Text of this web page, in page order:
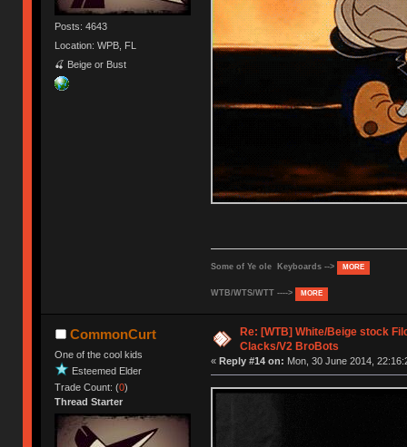
Posts: 4643
Location: WPB, FL
🍒 Beige or Bust
Some of Ye ole Keyboards --> MORE
WTB/WTS/WTT ----> MORE
CommonCurt
One of the cool kids
Esteemed Elder
Trade Count: (0)
Thread Starter
Re: [WTB] White/Beige stock
Clacks/V2 BroBots
« Reply #14 on: Mon, 30 June 2014,